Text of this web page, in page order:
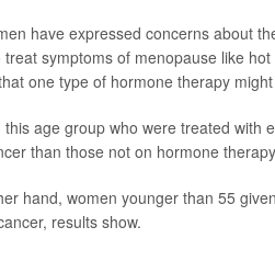
have expressed concerns about
symptoms of menopause like
one type of hormone therapy
this age group who were treated with
than those not on hormone
hand, women younger than 55
results show.